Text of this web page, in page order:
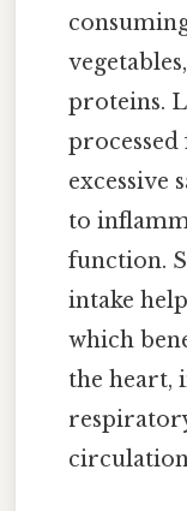
proteins.
excessive
to
function.
intake
which
the heart,